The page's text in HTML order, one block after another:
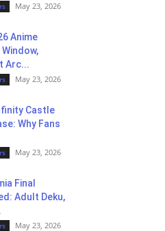
May 23, 2026
Anime
Arc...
May 23, 2026
Castle
Why Fans
May 23, 2026
Final
Adult Deku,
May 23, 2026